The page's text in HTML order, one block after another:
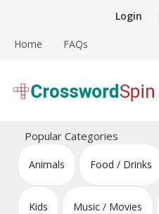
content
Login
Home FAQs
Crossword Puzzles
Popular Categories
Animals Food / Drinks
Kids Music / Movies